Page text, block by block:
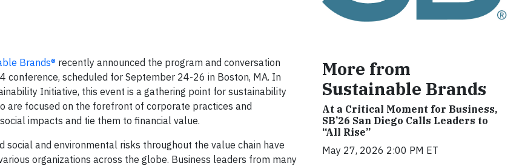
Brands® recently announced the program and conversation
conference, scheduled for September 24-26 in Boston, MA. In
Initiative, this event is a gathering point for sustainability
are focused on the forefront of corporate practices and
impacts and tie them to financial value.
and environmental risks throughout the value chain have
organizations across the globe. Business leaders from many
More from
Sustainable Brands
At a Critical Moment for Business,
SB’26 San Diego Calls Leaders to
“All Rise”
May 27, 2026 2:00 PM ET